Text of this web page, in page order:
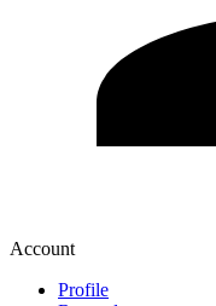
Account
Profile